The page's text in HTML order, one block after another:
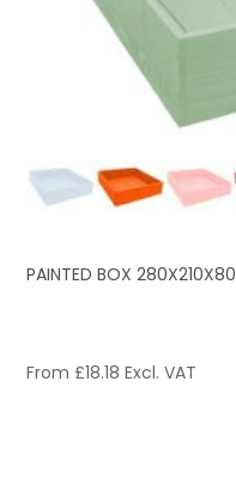
PAINTED BOX 280X210X80
From £18.18 Excl. VAT